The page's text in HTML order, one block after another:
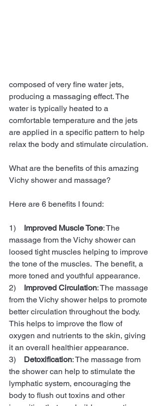
composed of very fine water jets,
producing a massaging effect. The
water is typically heated to a
comfortable temperature and the jets
are applied in a specific pattern to help
relax the body and stimulate circulation.
What are the benefits of this amazing
Vichy shower and massage?
Here are 6 benefits I found:
1) Improved Muscle Tone: The
massage from the Vichy shower can
loosed tight muscles helping to improve
the tone of the muscles.  The benefit, a
more toned and youthful appearance.
2) Improved Circulation: The massage
from the Vichy shower helps to promote
better circulation throughout the body.
This helps to improve the flow of
oxygen and nutrients to the skin, giving
it an overall healthier appearance.
3) Detoxification: The massage from
the shower can help to stimulate the
lymphatic system, encouraging the
body to flush out toxins and other